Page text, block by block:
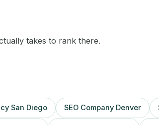
Sheffield
Vancouver
takes to rank there.
San Diego SEO Company Denver